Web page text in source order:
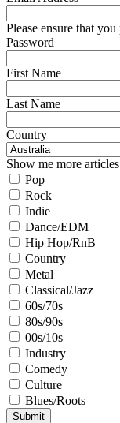
Please ensure that
Password
First Name
Last Name
Country
Show me more
Pop
Rock
Indie
Dance/EDM
Hip Hop/RnB
Country
Metal
Classical/Jazz
60s/70s
80s/90s
00s/10s
Industry
Comedy
Culture
Blues/Roots
Submit